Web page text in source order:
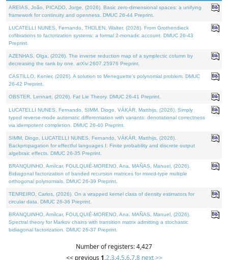
AREIAS, João, PICADO, Jorge, (2026). Basic zero-dimensional spaces: a unifying
framework for continuity and openness. DMUC 26-44 Preprint.
LUCATELLI NUNES, Fernando, THOLEN, Walter, (2026). From Grothendieck
cofibrations to factorization systems: a formal 2-monadic account. DMUC 26-43
Preprint.
AZENHAS, Olga, (2026). The inverse reduction map of a symplectic column by
decreasing the rank by one. arXiv:2607.25976 Preprint.
CASTILLO, Kenier, (2026). A solution to Meneguette's polynomial problem. DMUC
26-42 Preprint.
OBSTER, Lennart, (2026). Fat Lie Theory. DMUC 26-41 Preprint.
LUCATELLI NUNES, Fernando, SIMM, Diogo, VÁKÁR, Matthijs, (2026). Simply
typed reverse-mode automatic differentiation with variants: denotational correctness
via idempotent completion. DMUC 26-40 Preprint.
SIMM, Diogo, LUCATELLI NUNES, Fernando, VÁKÁR, Matthijs, (2026).
Backpropagation for effectful languages I: Finite probability and discrete output
algebraic effects. DMUC 26-35 Preprint.
BRANQUINHO, Amílcar, FOULQUIÉ-MORENO, Ana, MAÑAS, Manuel, (2026).
Bidiagonal factorization of banded recursion matrices for mixed-type multiple
orthogonal polynomials. DMUC 26-39 Preprint.
TENREIRO, Carlos, (2026). On a wrapped kernel class of density estimators for
circular data. DMUC 26-36 Preprint.
BRANQUINHO, Amílcar, FOULQUIÉ-MORENO, Ana, MAÑAS, Manuel, (2026).
Spectral theory for Markov chains with transition matrix admitting a stochastic
bidiagonal factorization. DMUC 26-37 Preprint.
Number of registers: 4,427
<< previous 1,2,3,4,5,6,7,8 next >>